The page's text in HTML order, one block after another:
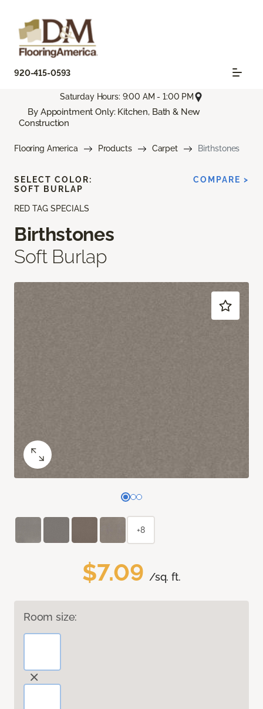
920-415-0593
Saturday Hours: 9:00 AM - 1:00 PM
By Appointment Only: Kitchen, Bath & New
Construction
Flooring America Products Carpet Birthstones
RED TAG SPECIALS
Birthstones
Soft Burlap
$7.09 /sq. ft.
Room size:
SELECT COLOR:
SOFT BURLAP
COMPARE >
+8